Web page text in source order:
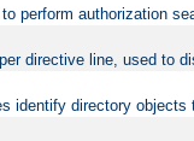
perform authorization
directive line, used to
identify directory objects